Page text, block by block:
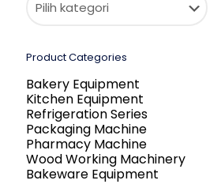
Product Categories
Bakery Equipment
Kitchen Equipment
Refrigeration Series
Packaging Machine
Pharmacy Machine
Wood Working Machinery
Bakeware Equipment